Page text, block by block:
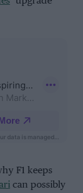
F1 keeps
can possibly